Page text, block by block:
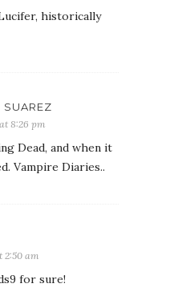
historically
SUAREZ
8:26 pm
Dead, and when it
Vampire Diaries..
2:50 am
for sure!